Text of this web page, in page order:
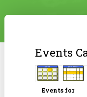
Events
Events for